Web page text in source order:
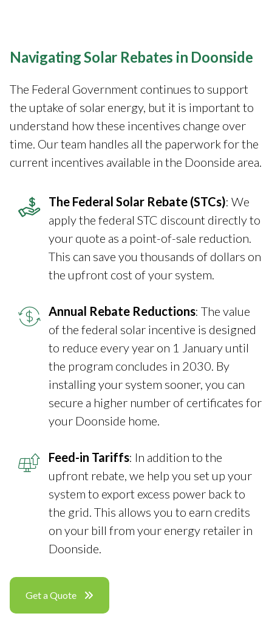
Navigating Solar Rebates in Doonside
The Federal Government continues to support
the uptake of solar energy, but it is important to
understand how these incentives change over
time. Our team handles all the paperwork for the
current incentives available in the Doonside area.
The Federal Solar Rebate (STCs): We
apply the federal STC discount directly to
your quote as a point-of-sale reduction.
This can save you thousands of dollars on
the upfront cost of your system.
Annual Rebate Reductions: The value
of the federal solar incentive is designed
to reduce every year on 1 January until
the program concludes in 2030. By
installing your system sooner, you can
secure a higher number of certificates for
your Doonside home.
Feed-in Tariffs: In addition to the
upfront rebate, we help you set up your
system to export excess power back to
the grid. This allows you to earn credits
on your bill from your energy retailer in
Doonside.
Get a Quote